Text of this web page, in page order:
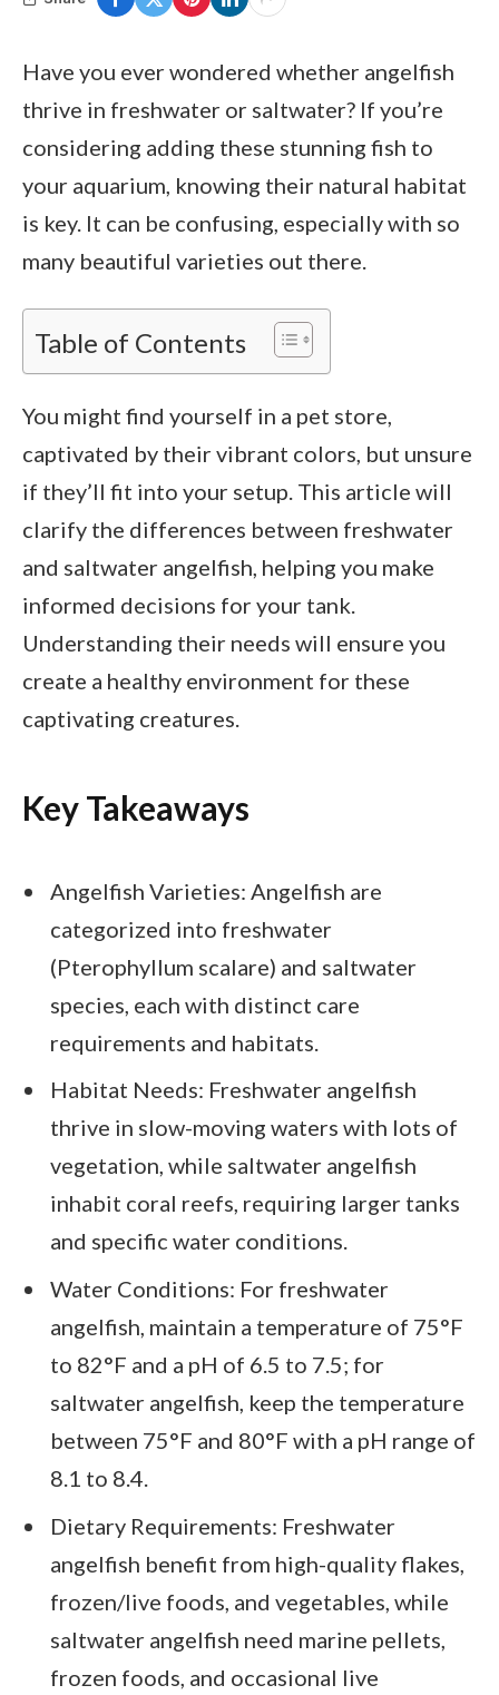
Have you ever wondered whether angelfish
thrive in freshwater or saltwater? If you’re
considering adding these stunning fish to
your aquarium, knowing their natural habitat
is key. It can be confusing, especially with so
many beautiful varieties out there.
Table of Contents
You might find yourself in a pet store,
captivated by their vibrant colors, but unsure
if they’ll fit into your setup. This article will
clarify the differences between freshwater
and saltwater angelfish, helping you make
informed decisions for your tank.
Understanding their needs will ensure you
create a healthy environment for these
captivating creatures.
Key Takeaways
Angelfish Varieties: Angelfish are
categorized into freshwater
(Pterophyllum scalare) and saltwater
species, each with distinct care
requirements and habitats.
Habitat Needs: Freshwater angelfish
thrive in slow-moving waters with lots of
vegetation, while saltwater angelfish
inhabit coral reefs, requiring larger tanks
and specific water conditions.
Water Conditions: For freshwater
angelfish, maintain a temperature of 75°F
to 82°F and a pH of 6.5 to 7.5; for
saltwater angelfish, keep the temperature
between 75°F and 80°F with a pH range of
8.1 to 8.4.
Dietary Requirements: Freshwater
angelfish benefit from high-quality flakes,
frozen/live foods, and vegetables, while
saltwater angelfish need marine pellets,
frozen foods, and occasional live